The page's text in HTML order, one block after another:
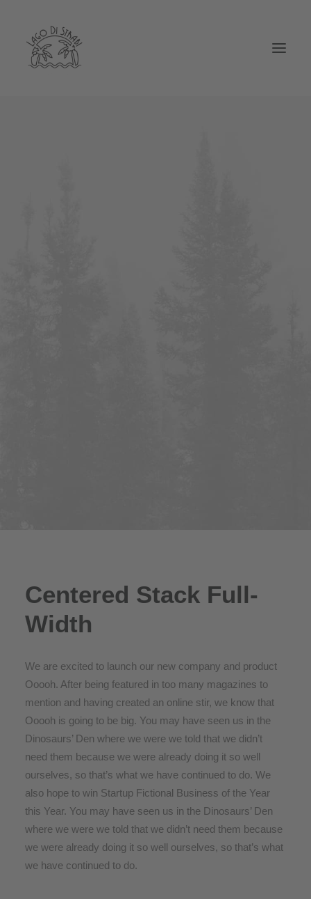
Centered Stack Full-
Width
We are excited to launch our new company and product
Ooooh. After being featured in too many magazines to
mention and having created an online stir, we know that
Ooooh is going to be big. You may have seen us in the
Dinosaurs’ Den where we were we told that we didn’t
need them because we were already doing it so well
ourselves, so that’s what we have continued to do. We
also hope to win Startup Fictional Business of the Year
this Year. You may have seen us in the Dinosaurs’ Den
where we were we told that we didn’t need them because
we were already doing it so well ourselves, so that’s what
we have continued to do.